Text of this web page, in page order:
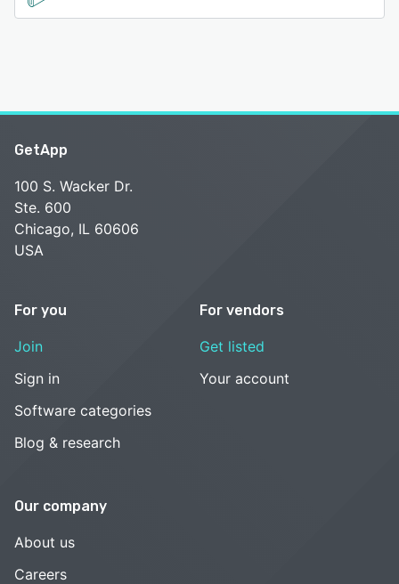
GetApp
100 S. Wacker Dr.
Ste. 600
Chicago, IL 60606
USA
For you
Join
Sign in
Software categories
Blog & research
For vendors
Get listed
Your account
Our company
About us
Careers